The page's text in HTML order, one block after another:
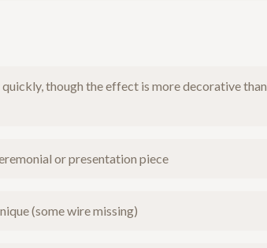
though the effect is more decorative than
or presentation piece
(some wire missing)